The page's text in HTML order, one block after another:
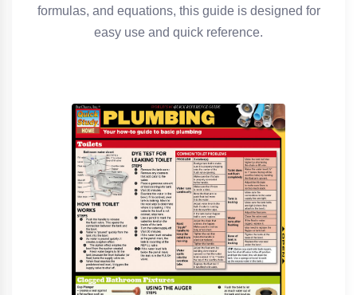
formulas, and equations, this guide is designed for
easy use and quick reference.